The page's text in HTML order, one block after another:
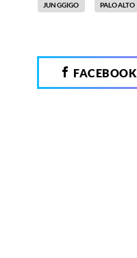
JUNGGIGO PALOALTO
FACEBOOK